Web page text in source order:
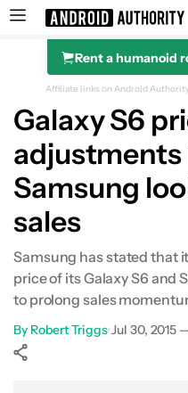
Search results for
Rent a humanoid
Affiliate links on Android
Galaxy S6
Samsung
sales
Samsung has stated that
price of its Galaxy S6 and
to prolong sales
By Robert Triggs•Jul 30, 2015